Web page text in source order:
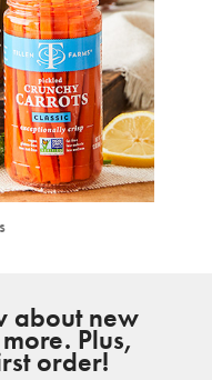
about new
Plus,
order!